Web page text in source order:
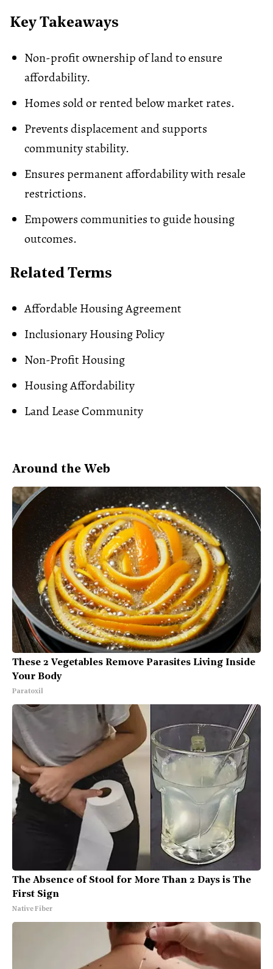
Key Takeaways
Non-profit ownership of land to ensure
affordability.
Homes sold or rented below market rates.
Prevents displacement and supports
community stability.
Ensures permanent affordability with resale
restrictions.
Empowers communities to guide housing
outcomes.
Related Terms
Affordable Housing Agreement
Inclusionary Housing Policy
Non-Profit Housing
Housing Affordability
Land Lease Community
Around the Web
These 2 Vegetables Remove Parasites Living Inside
Your Body
Paratoxil
The Absence of Stool for More Than 2 Days is The
First Sign
Native Fiber